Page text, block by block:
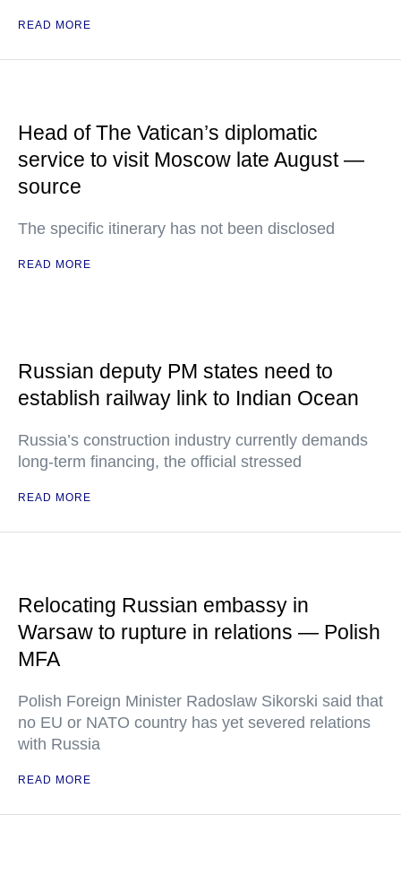
READ MORE
Head of The Vatican’s diplomatic
service to visit Moscow late August —
source
The specific itinerary has not been disclosed
READ MORE
Russian deputy PM states need to
establish railway link to Indian Ocean
Russia’s construction industry currently demands
long-term financing, the official stressed
READ MORE
Relocating Russian embassy in
Warsaw to rupture in relations — Polish
MFA
Polish Foreign Minister Radoslaw Sikorski said that
no EU or NATO country has yet severed relations
with Russia
READ MORE